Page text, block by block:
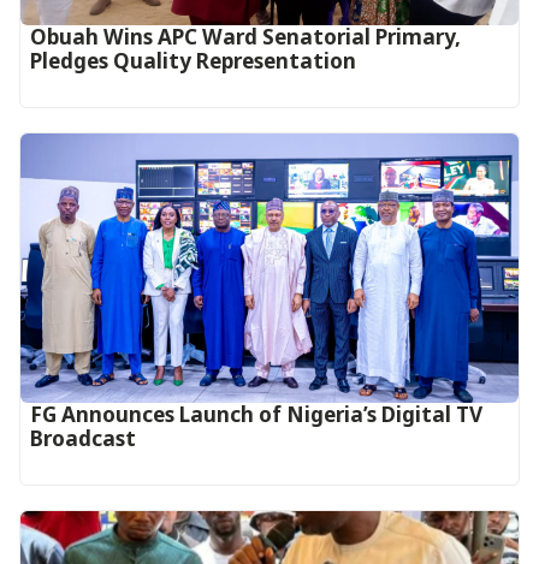
Obuah Wins APC Ward Senatorial Primary,
Pledges Quality Representation
FG Announces Launch of Nigeria’s Digital TV
Broadcast